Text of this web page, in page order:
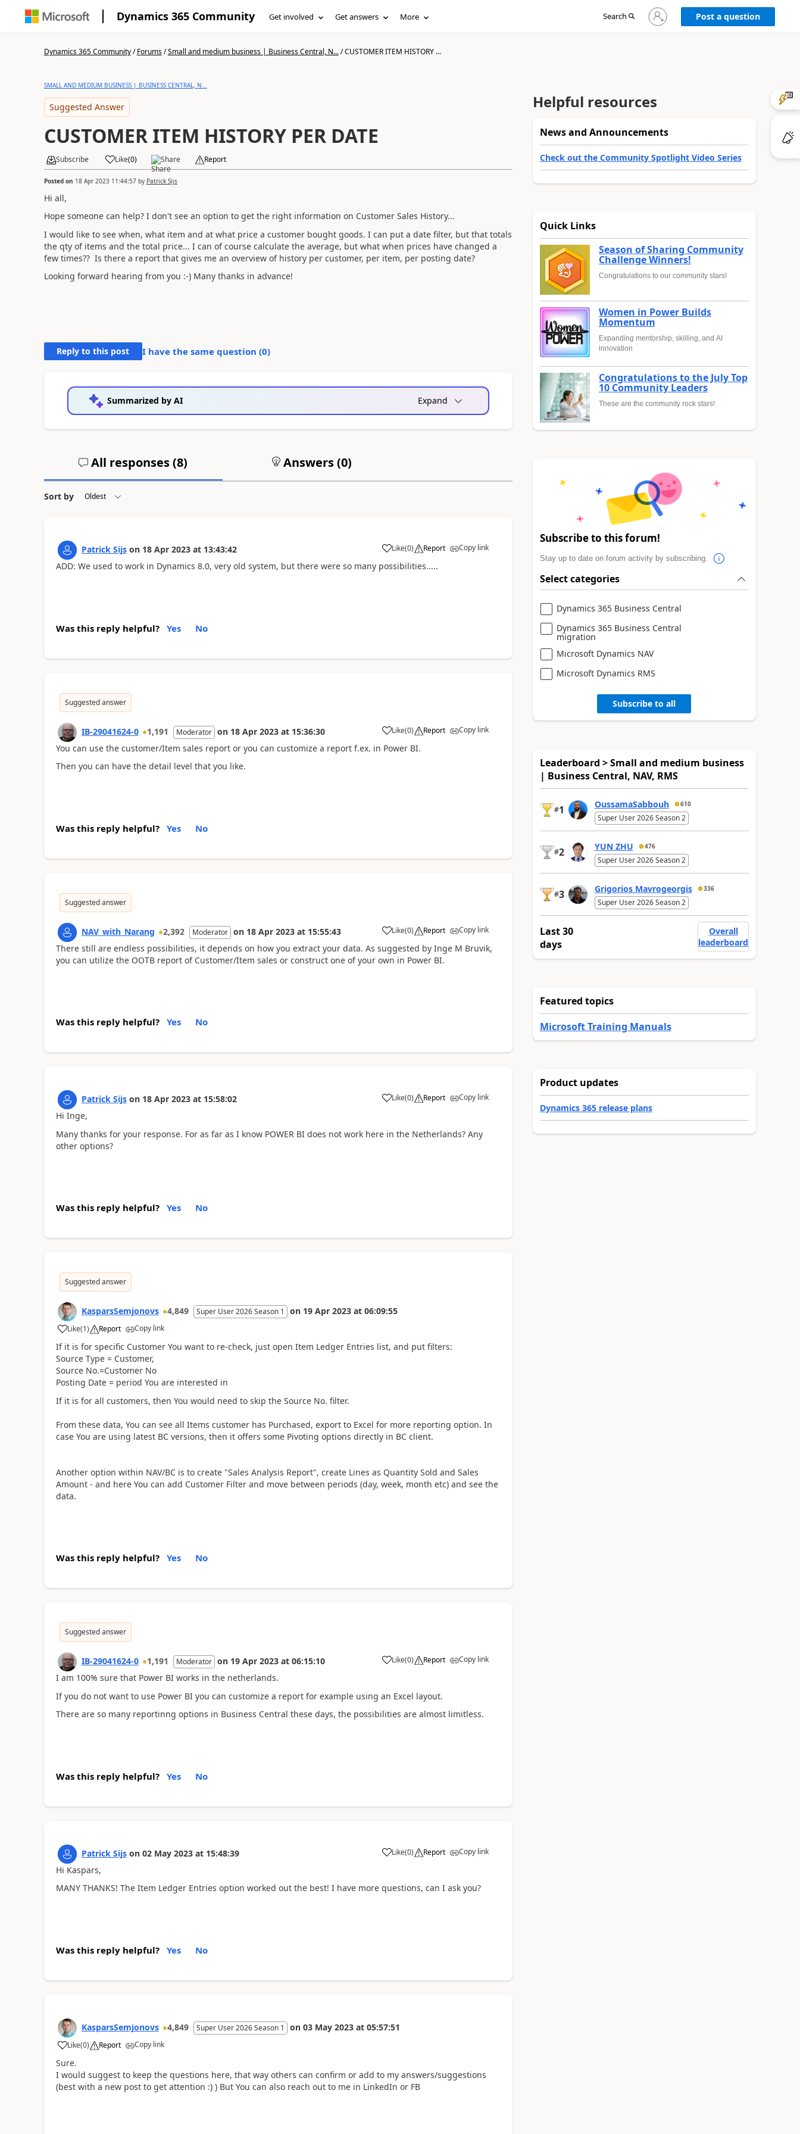
Dynamics 365 Community Get involved Get answers More Search
Sign
in
Post a question
Dynamics 365 Community/Forums/Small and medium business | Business Central, N.../CUSTOMER ITEM HISTORY ...
SMALL AND MEDIUM BUSINESS | BUSINESS CENTRAL, N...
Suggested Answer
CUSTOMER ITEM HISTORY PER DATE
Subscribe Like(0) Share Report
Posted on 18 Apr 2023 11:44:57by Patrick Sijs
Hi all,
Hope someone can help? I don't see an option to get the right information on Customer Sales History...
I would like to see when, what item and at what price a customer bought goods. I can put a date filter, but that totals
the qty of items and the total price... I can of course calculate the average, but what when prices have changed a
few times?? Is there a report that gives me an overview of history per customer, per item, per posting date?
Looking forward hearing from you :-) Many thanks in advance!
Reply to this post I have the same question (0)
Summarized by AI Expand
All responses (8) Answers (0)
Sort by
Patrick Sijs on 18 Apr 2023 at 13:43:42 Like(0) Report Copy link
ADD: We used to work in Dynamics 8.0, very old system, but there were so many possibilities.....
Was this reply helpful? Yes No
Suggested answer
IB-29041624-0 1,191 Moderator on 18 Apr 2023 at 15:36:30 Like(0) Report Copy link
You can use the customer/Item sales report or you can customize a report f.ex. in Power BI.
Then you can have the detail level that you like.
Was this reply helpful? Yes No
Suggested answer
NAV_with_Narang 2,392 Moderator on 18 Apr 2023 at 15:55:43 Like(0) Report Copy link
There still are endless possibilities, it depends on how you extract your data. As suggested by Inge M Bruvik,
you can utilize the OOTB report of Customer/Item sales or construct one of your own in Power BI.
Was this reply helpful? Yes No
Patrick Sijs on 18 Apr 2023 at 15:58:02 Like(0) Report Copy link
Hi Inge,
Many thanks for your response. For as far as I know POWER BI does not work here in the Netherlands? Any
other options?
Was this reply helpful? Yes No
Suggested answer
KasparsSemjonovs 4,849 Super User 2026 Season 1 on 19 Apr 2023 at 06:09:55
Like(1) Report Copy link
If it is for specific Customer You want to re-check, just open Item Ledger Entries list, and put filters:
Source Type = Customer,
Source No.=Customer No
Posting Date = period You are interested in
If it is for all customers, then You would need to skip the Source No. filter.
From these data, You can see all Items customer has Purchased, export to Excel for more reporting option. In
case You are using latest BC versions, then it offers some Pivoting options directly in BC client.
Another option within NAV/BC is to create "Sales Analysis Report", create Lines as Quantity Sold and Sales
Amount - and here You can add Customer Filter and move between periods (day, week, month etc) and see the
data.
Was this reply helpful? Yes No
Suggested answer
IB-29041624-0 1,191 Moderator on 19 Apr 2023 at 06:15:10 Like(0) Report Copy link
I am 100% sure that Power BI works in the netherlands.
If you do not want to use Power BI you can customize a report for example using an Excel layout.
There are so many reportinng options in Business Central these days, the possibilities are almost limitless.
Was this reply helpful? Yes No
Patrick Sijs on 02 May 2023 at 15:48:39 Like(0) Report Copy link
Hi Kaspars,
MANY THANKS! The Item Ledger Entries option worked out the best! I have more questions, can I ask you?
Was this reply helpful? Yes No
KasparsSemjonovs 4,849 Super User 2026 Season 1 on 03 May 2023 at 05:57:51
Like(0) Report Copy link
Sure.
I would suggest to keep the questions here, that way others can confirm or add to my answers/suggestions
(best with a new post to get attention :) ) But You can also reach out to me in LinkedIn or FB
Helpful resources
News and Announcements
Check out the Community Spotlight Video Series
Quick Links
Season of Sharing Community
Challenge Winners!
Congratulations to our community stars!
Women in Power Builds
Momentum
Expanding mentorship, skilling, and AI
innovation
Congratulations to the July Top
10 Community Leaders
These are the community rock stars!
Subscribe to this forum!
Stay up to date on forum activity by subscribing.
Select categories
Dynamics 365 Business Central
Dynamics 365 Business Central
migration
Microsoft Dynamics NAV
Microsoft Dynamics RMS
Subscribe to all
Leaderboard > Small and medium business
| Business Central, NAV, RMS
#1 OussamaSabbouh 610
Super User 2026 Season 2
#2 YUN ZHU 476
Super User 2026 Season 2
#3 Grigorios Mavrogeorgis 336
Super User 2026 Season 2
Last 30
days
Overall
leaderboard
Featured topics
Microsoft Training Manuals
Product updates
Dynamics 365 release plans